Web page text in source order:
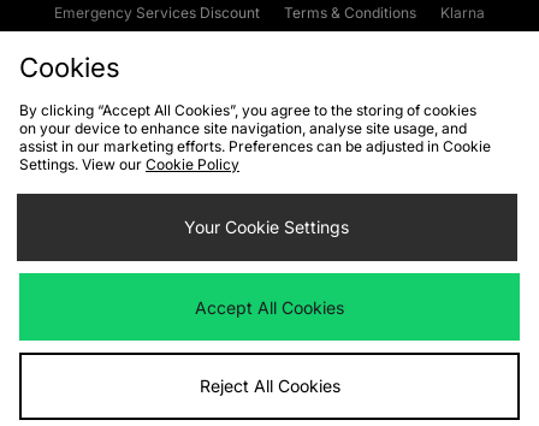
Emergency Services Discount
Terms & Conditions
Klarna
Cookies Terms & Conditions WEEE FAQs
Site Security
Privacy
Cookie Settings
We accept the following payment methods
Visit our corporate website atwww.jdplc.com
Cookies
By clicking “Accept All Cookies”, you agree to the storing of cookies
on your device to enhance site navigation, analyse site usage, and
assist in our marketing efforts. Preferences can be adjusted in Cookie
Settings. View our Cookie Policy
Your Cookie Settings
Accept All Cookies
Reject All Cookies